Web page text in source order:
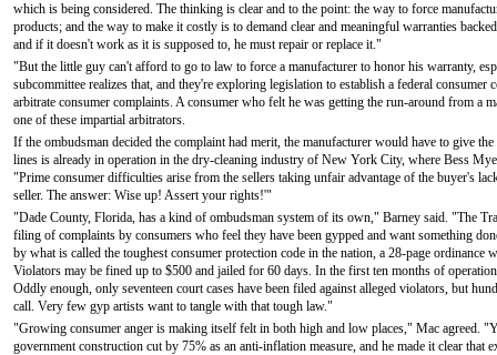
which is being considered. The thinking is clear and to the point: the way to force
products; and the way to make it costly is to demand clear and meaningful warranties
and if it doesn't work as it is supposed to, he must repair or replace it."
"But the little guy can't afford to go to law to force a manufacturer to honor his warranty,
subcommittee realizes that, and they're exploring legislation to establish a federal
arbitrate consumer complaints. A consumer who felt he was getting the run-around from a
one of these impartial arbitrators.
If the ombudsman decided the complaint had merit, the manufacturer would have to give
lines is already in operation in the dry-cleaning industry of New York City, where Bess
"Prime consumer difficulties arise from the sellers taking unfair advantage of the buyer's
seller. The answer: Wise up! Assert your rights!'"
"Dade County, Florida, has a kind of ombudsman system of its own," Barney said. "The
filing of complaints by consumers who feel they have been gypped and want something
by what is called the toughest consumer protection code in the nation, a 28-page ordinance
Violators may be fined up to $500 and jailed for 60 days. In the first ten months of
Oddly enough, only seventeen court cases have been filed against alleged violators, but
call. Very few gyp artists want to tangle with that tough law."
"Growing consumer anger is making itself felt in both high and low places," Mac agreed.
government construction cut by 75% as an anti-inflation measure, and he made it clear that